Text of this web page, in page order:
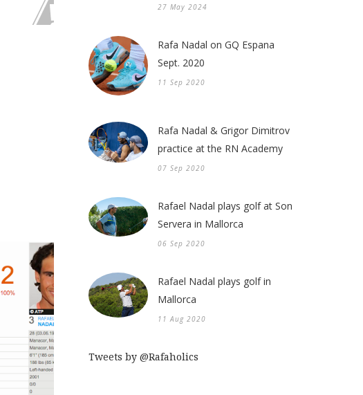
27 May 2024
Rafa Nadal on GQ Espana
Sept. 2020
11 Sep 2020
Rafa Nadal & Grigor Dimitrov
practice at the RN Academy
07 Sep 2020
Rafael Nadal plays golf at Son
Servera in Mallorca
06 Sep 2020
Rafael Nadal plays golf in
Mallorca
11 Aug 2020
Tweets by @Rafaholics